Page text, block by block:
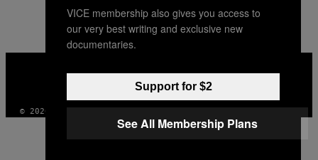
INSTAGRAM
TIKTOK
YOUTUBE
© 2026 VICE DIGITAL PUBLISHING, LLC
VICE membership also gives you access to
our very best writing and exclusive new
documentaries.
Support for $2
See All Membership Plans